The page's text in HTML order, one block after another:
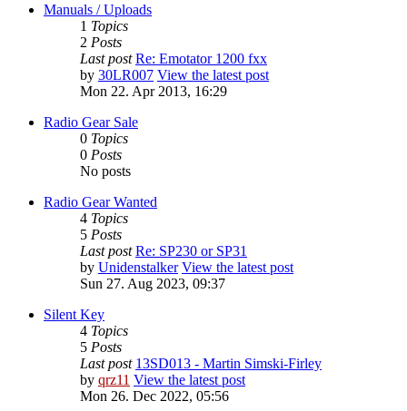
Manuals / Uploads
1 Topics
2 Posts
Last post Re: Emotator 1200 fxx
by 30LR007 View the latest post
Mon 22. Apr 2013, 16:29
Radio Gear Sale
0 Topics
0 Posts
No posts
Radio Gear Wanted
4 Topics
5 Posts
Last post Re: SP230 or SP31
by Unidenstalker View the latest post
Sun 27. Aug 2023, 09:37
Silent Key
4 Topics
5 Posts
Last post 13SD013 - Martin Simski-Firley
by qrz11 View the latest post
Mon 26. Dec 2022, 05:56